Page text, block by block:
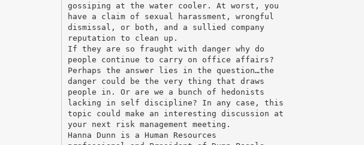
gossiping at the water cooler. At worst, you
have a claim of sexual harassment, wrongful
dismissal, or both, and a sullied company
reputation to clean up.
If they are so fraught with danger why do
people continue to carry on office affairs?
Perhaps the answer lies in the question…the
danger could be the very thing that draws
people in. Or are we a bunch of hedonists
lacking in self discipline? In any case, this
topic could make an interesting discussion at
your next risk management meeting.
Hanna Dunn is a Human Resources